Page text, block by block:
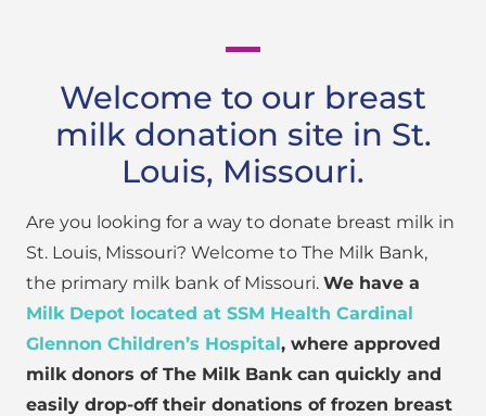
Welcome to our breast
milk donation site in St.
Louis, Missouri.
Are you looking for a way to donate breast milk in
St. Louis, Missouri? Welcome to The Milk Bank,
the primary milk bank of Missouri. We have a
Milk Depot located at SSM Health Cardinal
Glennon Children’s Hospital, where approved
milk donors of The Milk Bank can quickly and
easily drop-off their donations of frozen breast